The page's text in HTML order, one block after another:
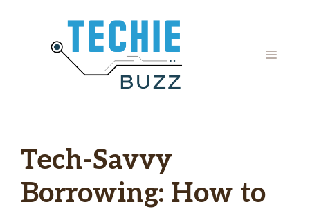
MENU
Tech-Savvy
Borrowing: How to